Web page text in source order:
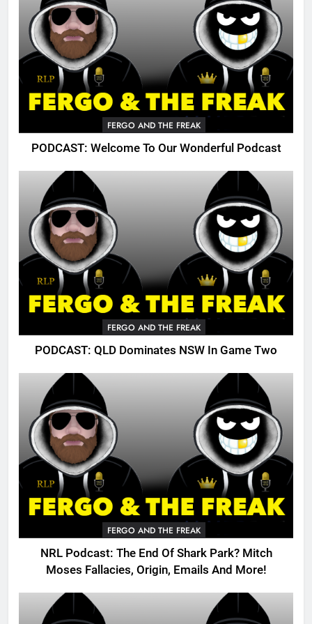
FERGO AND THE FREAK
PODCAST: Welcome To Our Wonderful Podcast
FERGO AND THE FREAK
PODCAST: QLD Dominates NSW In Game Two
FERGO AND THE FREAK
NRL Podcast: The End Of Shark Park? Mitch
Moses Fallacies, Origin, Emails And More!